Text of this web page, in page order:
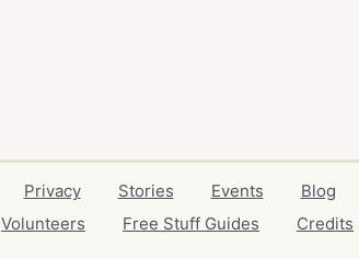
Privacy Stories Events
Blog
Volunteers Free Stuff Guides Credits